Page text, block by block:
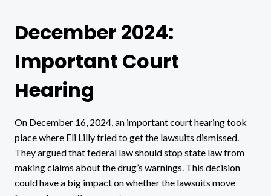
December 2024:
Important Court
Hearing
On December 16, 2024, an important court hearing took
place where Eli Lilly tried to get the lawsuits dismissed.
They argued that federal law should stop state law from
making claims about the drug’s warnings. This decision
could have a big impact on whether the lawsuits move